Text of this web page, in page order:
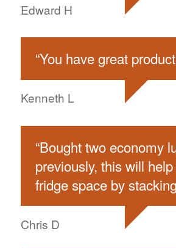
Edward H
“ You have great
Kenneth L
“Bought two economy
previously, this will
fridge space by
Chris D